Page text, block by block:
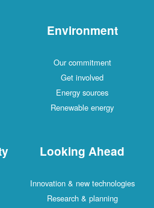
Environment
Our commitment
Get involved
Energy sources
Renewable energy
Looking Ahead
Innovation & new technologies
Research & planning